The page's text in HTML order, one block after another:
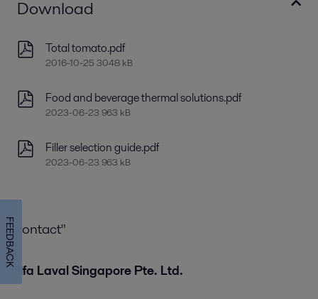
Download
Total tomato.pdf
2016-10-25 3048 kB
Food and beverage thermal solutions.pdf
2023-06-23 963 kB
Filler selection guide.pdf
2023-06-23 963 kB
Contact"
Alfa Laval Singapore Pte. Ltd.
FEEDBACK